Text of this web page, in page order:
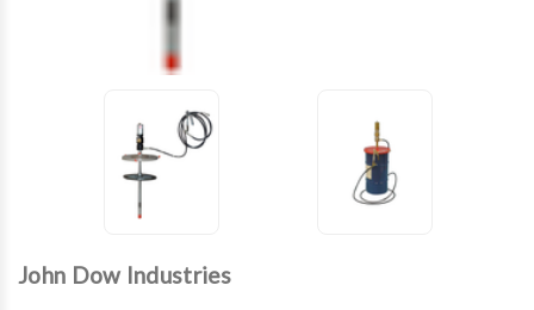
John Dow Industries